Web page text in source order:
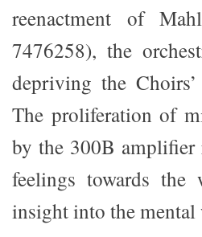
reenactment of
7476258), the
depriving the
The proliferation of
by the 300B amplifier
feelings towards the
insight into the